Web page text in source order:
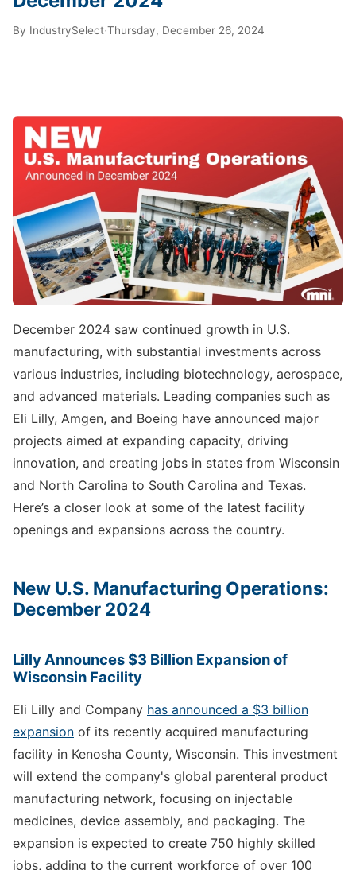
By IndustrySelect·Thursday, December 26, 2024
December 2024 saw continued growth in U.S.
manufacturing, with substantial investments across
various industries, including biotechnology, aerospace,
and advanced materials. Leading companies such as
Eli Lilly, Amgen, and Boeing have announced major
projects aimed at expanding capacity, driving
innovation, and creating jobs in states from Wisconsin
and North Carolina to South Carolina and Texas.
Here’s a closer look at some of the latest facility
openings and expansions across the country.
New U.S. Manufacturing Operations:
December 2024
Lilly Announces $3 Billion Expansion of
Wisconsin Facility
Eli Lilly and Company has announced a $3 billion
expansion of its recently acquired manufacturing
facility in Kenosha County, Wisconsin. This investment
will extend the company's global parenteral product
manufacturing network, focusing on injectable
medicines, device assembly, and packaging. The
expansion is expected to create 750 highly skilled
jobs, adding to the current workforce of over 100